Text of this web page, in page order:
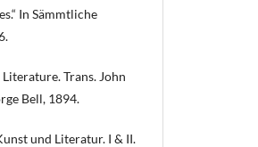
In Sämmtliche
Trans. John
Bell, 1894.
und Literatur. I & II.